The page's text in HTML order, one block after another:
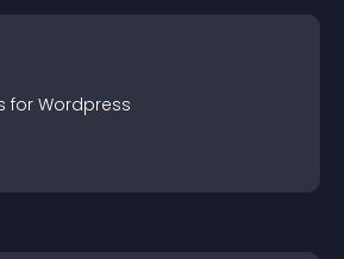
for Wordpress